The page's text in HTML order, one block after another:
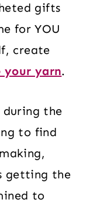
gifts
for YOU
create
your yarn.
the
to find
getting the
to